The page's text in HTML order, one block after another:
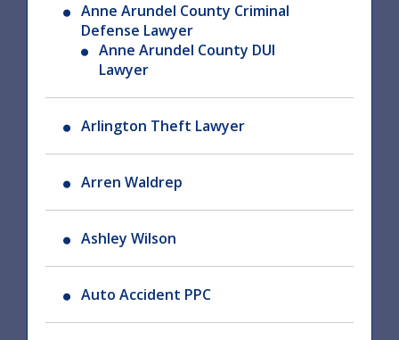
Anne Arundel County Criminal
Defense Lawyer
Anne Arundel County DUI
Lawyer
Arlington Theft Lawyer
Arren Waldrep
Ashley Wilson
Auto Accident PPC